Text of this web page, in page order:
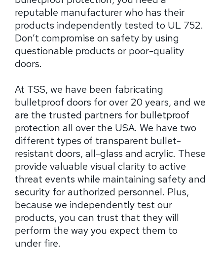
reputable manufacturer who has their
products independently tested to UL 752.
Don’t compromise on safety by using
questionable products or poor-quality
doors.
At TSS, we have been fabricating
bulletproof doors for over 20 years, and we
are the trusted partners for bulletproof
protection all over the USA. We have two
different types of transparent bullet-
resistant doors, all-glass and acrylic. These
provide valuable visual clarity to active
threat events while maintaining safety and
security for authorized personnel. Plus,
because we independently test our
products, you can trust that they will
perform the way you expect them to
under fire.